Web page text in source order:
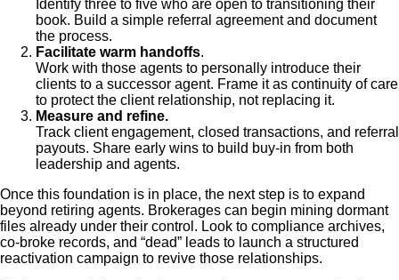
Identify three to five who are open to transitioning their
book. Build a simple referral agreement and document
the process.
Facilitate warm handoffs.
Work with those agents to personally introduce their
clients to a successor agent. Frame it as continuity of care
to protect the client relationship, not replacing it.
Measure and refine.
Track client engagement, closed transactions, and referral
payouts. Share early wins to build buy-in from both
leadership and agents.
Once this foundation is in place, the next step is to expand
beyond retiring agents. Brokerages can begin mining dormant
files already under their control. Look to compliance archives,
co-broke records, and “dead” leads to launch a structured
reactivation campaign to revive those relationships.